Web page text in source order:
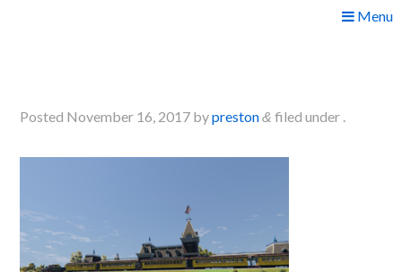
Menu
Posted November 16, 2017 bypreston & filed under .